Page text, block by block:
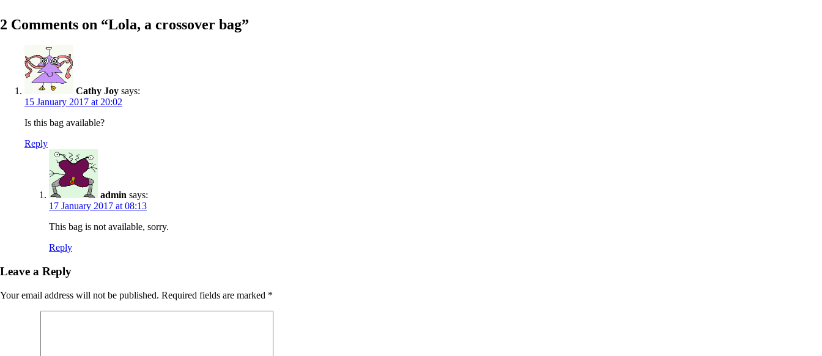
2 Comments on “Lola, a crossover bag”
Cathy Joy says:
15 January 2017 at 20:02
Is this bag available?
Reply
admin says:
17 January 2017 at 08:13
This bag is not available, sorry.
Reply
Leave a Reply
Your email address will not be published. Required fields are marked *